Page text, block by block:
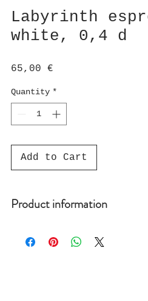
Labyrinth
white, 0,4 d
65,00 €
Quantity *
Add to Cart
Product information
Dishwasher and microwave safe